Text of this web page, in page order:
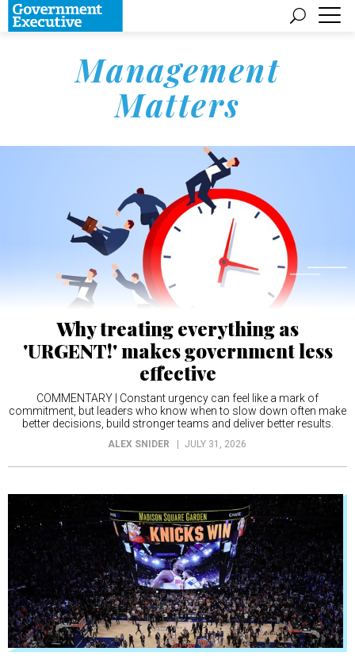
Management
Matters
Why treating everything as
'URGENT!' makes government less
effective
COMMENTARY | Constant urgency can feel like a mark of
commitment, but leaders who know when to slow down often make
better decisions, build stronger teams and deliver better results.
ALEX SNIDER JULY 31, 2026